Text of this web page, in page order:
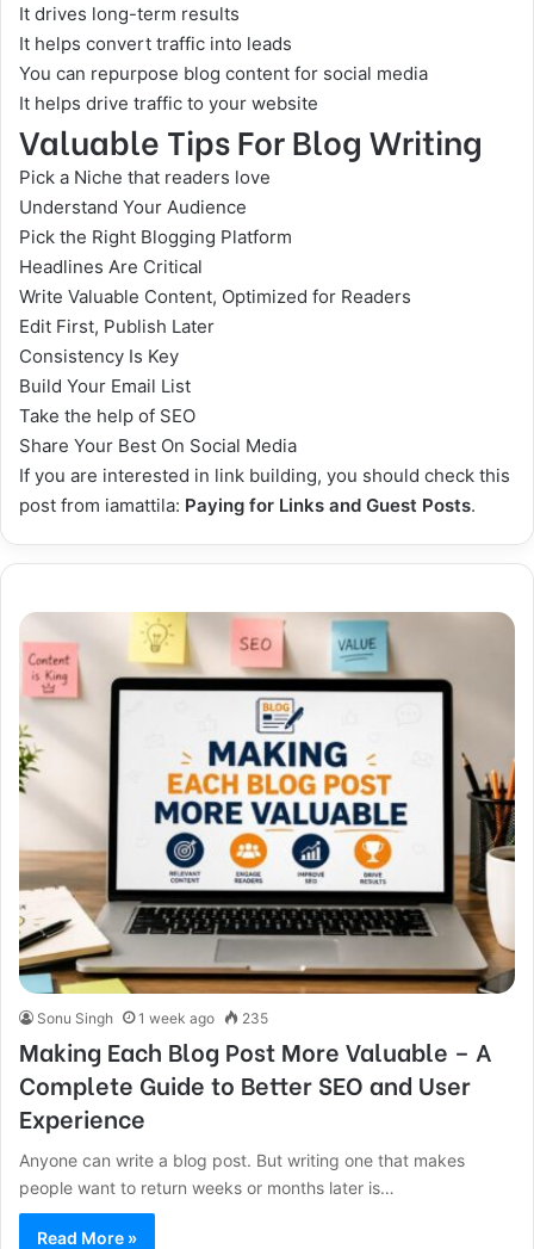
It drives long-term results
It helps convert traffic into leads
You can repurpose blog content for social media
It helps drive traffic to your website
Valuable Tips For Blog Writing
Pick a Niche that readers love
Understand Your Audience
Pick the Right Blogging Platform
Headlines Are Critical
Write Valuable Content, Optimized for Readers
Edit First, Publish Later
Consistency Is Key
Build Your Email List
Take the help of SEO
Share Your Best On Social Media
If you are interested in link building, you should check this
post from iamattila: Paying for Links and Guest Posts.
Sonu Singh 1 week ago 235
Making Each Blog Post More Valuable – A
Complete Guide to Better SEO and User
Experience
Anyone can write a blog post. But writing one that makes
people want to return weeks or months later is…
Read More »